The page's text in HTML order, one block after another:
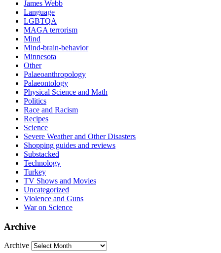
James Webb
Language
LGBTQA
MAGA terrorism
Mind
Mind-brain-behavior
Minnesota
Other
Palaeoanthropology
Palaeontology
Physical Science and Math
Politics
Race and Racism
Recipes
Science
Severe Weather and Other Disasters
Shopping guides and reviews
Substacked
Technology
Turkey
TV Shows and Movies
Uncategorized
Violence and Guns
War on Science
Archive
Archive